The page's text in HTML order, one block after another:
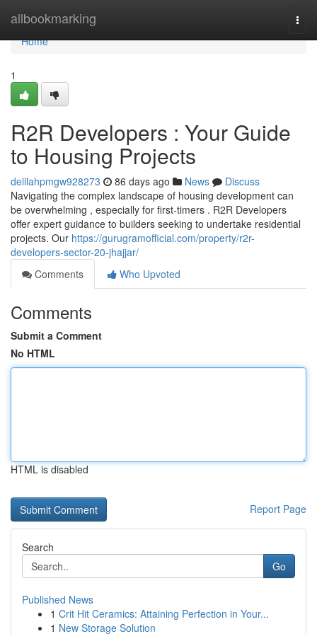
allbookmarking
Home
Home
1
R2R Developers : Your Guide
to Housing Projects
delilahpmgw928273 86 days ago News
Discuss
Navigating the complex landscape of housing development can
be overwhelming , especially for first-timers . R2R Developers
offer expert guidance to builders seeking to undertake residential
projects. Our https://gurugramofficial.com/property/r2r-
developers-sector-20-jhajjar/
Comments
Who Upvoted
Comments
Submit a Comment
No HTML
HTML is disabled
Report Page
Search
Go
Published News
1 Crit Hit Ceramics: Attaining Perfection in Your...
1 New Storage Solution